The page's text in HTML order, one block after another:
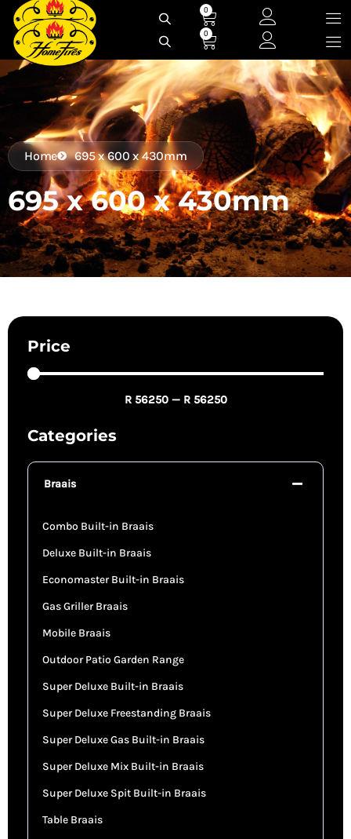
Skip
content
0
Cart
0
Cart
Home 695 x 600 x 430mm
695 x 600 x 430mm
Price
R 56250 — R 56250
Categories
Braais
Combo Built-in Braais
Deluxe Built-in Braais
Economaster Built-in Braais
Gas Griller Braais
Mobile Braais
Outdoor Patio Garden Range
Super Deluxe Built-in Braais
Super Deluxe Freestanding Braais
Super Deluxe Gas Built-in Braais
Super Deluxe Mix Built-in Braais
Super Deluxe Spit Built-in Braais
Table Braais